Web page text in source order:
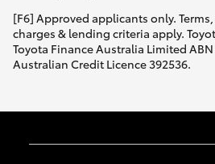
[F6] Approved applicants only.
charges & lending criteria apply.
Toyota Finance Australia Limited ABN
Australian Credit Licence 392536.